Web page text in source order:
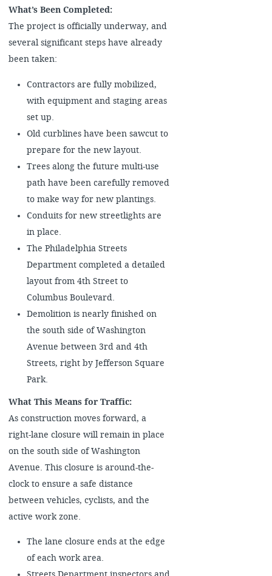
What’s Been Completed:
The project is officially underway, and
several significant steps have already
been taken:
Contractors are fully mobilized,
with equipment and staging areas
set up.
Old curblines have been sawcut to
prepare for the new layout.
Trees along the future multi-use
path have been carefully removed
to make way for new plantings.
Conduits for new streetlights are
in place.
The Philadelphia Streets
Department completed a detailed
layout from 4th Street to
Columbus Boulevard.
Demolition is nearly finished on
the south side of Washington
Avenue between 3rd and 4th
Streets, right by Jefferson Square
Park.
What This Means for Traffic:
As construction moves forward, a
right-lane closure will remain in place
on the south side of Washington
Avenue. This closure is around-the-
clock to ensure a safe distance
between vehicles, cyclists, and the
active work zone.
The lane closure ends at the edge
of each work area.